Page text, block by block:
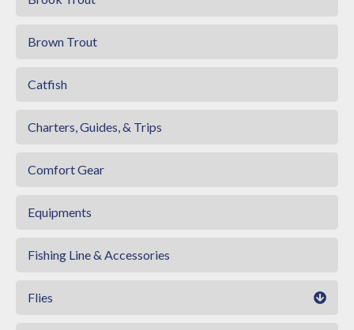
Brown Trout
Catfish
Charters, Guides, & Trips
Comfort Gear
Equipments
Fishing Line & Accessories
Flies